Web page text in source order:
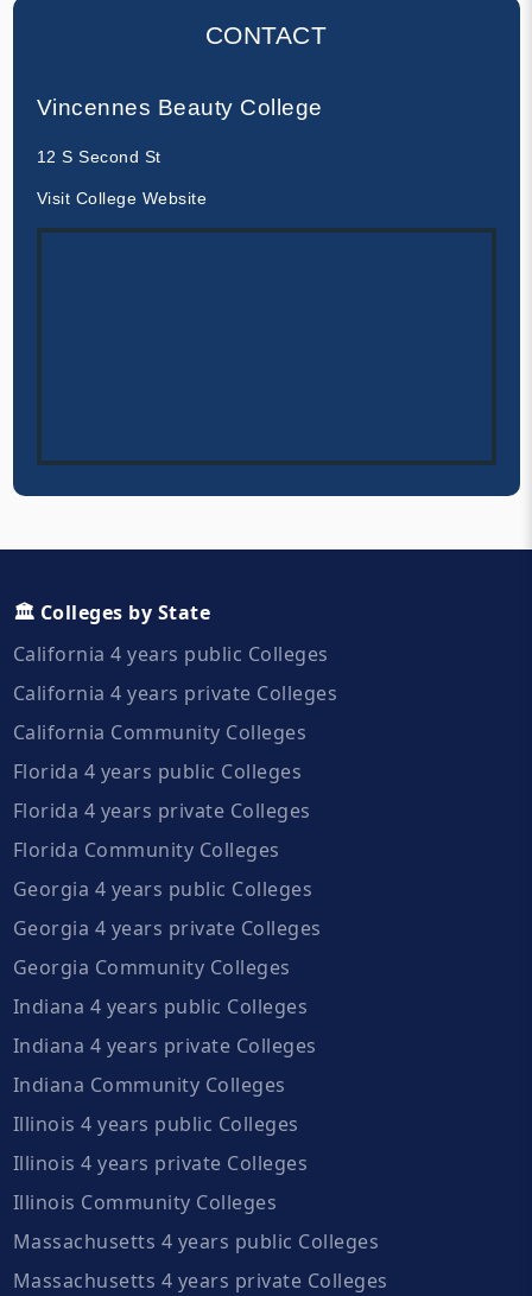
CONTACT
Vincennes Beauty College
12 S Second St
Visit College Website
🏛️ Colleges by State
California 4 years public Colleges
California 4 years private Colleges
California Community Colleges
Florida 4 years public Colleges
Florida 4 years private Colleges
Florida Community Colleges
Georgia 4 years public Colleges
Georgia 4 years private Colleges
Georgia Community Colleges
Indiana 4 years public Colleges
Indiana 4 years private Colleges
Indiana Community Colleges
Illinois 4 years public Colleges
Illinois 4 years private Colleges
Illinois Community Colleges
Massachusetts 4 years public Colleges
Massachusetts 4 years private Colleges